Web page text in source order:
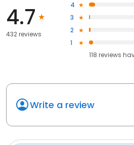
4.7
432 reviews
4
3
2
1
118 reviews
Write a review